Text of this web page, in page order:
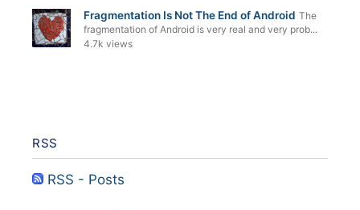
Fragmentation Is Not The End of Android The
fragmentation of Android is very real and very prob...
4.7k views
RSS
RSS - Posts